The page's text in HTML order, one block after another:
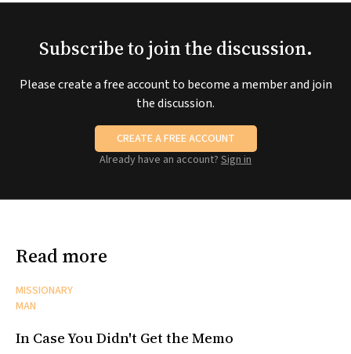
Subscribe to join the discussion.
Please create a free account to become a member and join
the discussion.
CREATE A FREE ACCOUNT
Already have an account? Sign in
Read more
MISSIONARY
MAN
In Case You Didn't Get the Memo